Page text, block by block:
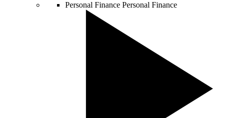
Personal Finance Personal Finance